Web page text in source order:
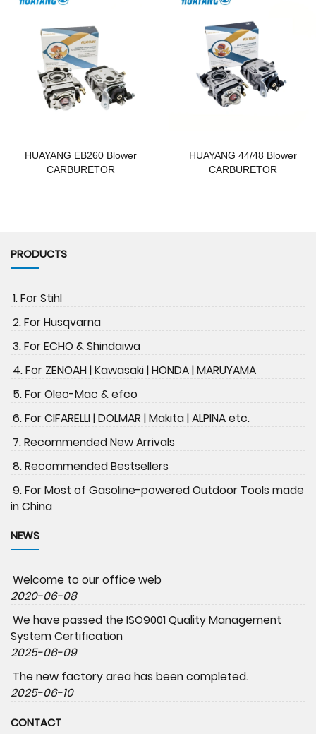
HUAYANG EB260 Blower
CARBURETOR
HUAYANG 44/48 Blower
CARBURETOR
PRODUCTS
1. For Stihl
2. For Husqvarna
3. For ECHO & Shindaiwa
4. For ZENOAH | Kawasaki | HONDA | MARUYAMA
5. For Oleo-Mac & efco
6. For CIFARELLI | DOLMAR | Makita | ALPINA etc.
7. Recommended New Arrivals
8. Recommended Bestsellers
9. For Most of Gasoline-powered Outdoor Tools made
in China
NEWS
Welcome to our office web
2020-06-08
We have passed the ISO9001 Quality Management
System Certification
2025-06-09
The new factory area has been completed.
2025-06-10
CONTACT